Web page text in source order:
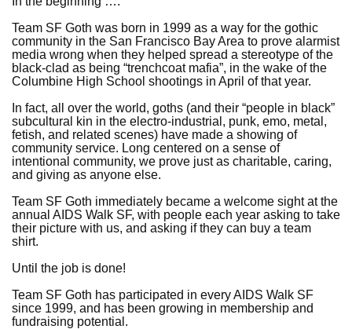
Team SF Goth was born in 1999 as a way for the gothic
community in the San Francisco Bay Area to prove alarmist
media wrong when they helped spread a stereotype of the
black-clad as being “trenchcoat mafia”, in the wake of the
Columbine High School shootings in April of that year.
In fact, all over the world, goths (and their “people in black”
subcultural kin in the electro-industrial, punk, emo, metal,
fetish, and related scenes) have made a showing of
community service. Long centered on a sense of
intentional community, we prove just as charitable, caring,
and giving as anyone else.
Team SF Goth immediately became a welcome sight at the
annual AIDS Walk SF, with people each year asking to take
their picture with us, and asking if they can buy a team
shirt.
Until the job is done!
Team SF Goth has participated in every AIDS Walk SF
since 1999, and has been growing in membership and
fundraising potential.